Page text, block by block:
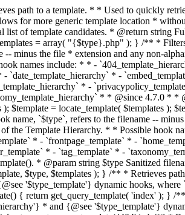
* and {@see '$type_template'} dynamic hooks, where `$type` is 'archive'. * * @since 3.7.0 * * @see get_archive_template() * * @return string Full path to archive template file. */ function get_post_type_archive_template() { $post_type = get_query_var( 'post_type' ); if ( is_array( $post_type ) ) { $post_type = reset( $post_type ); } $obj = get_post_type_object( $post_type ); if ( ! ( $obj instanceof WP_Post_Type ) || ! $obj->has_archive ) { return ''; } return get_archive_template(); } /** * Retrieves path of author template in current or parent template. * * The hierarchy for this template looks like: * * 1. author-{nicename}.php * 2. author-{id}.php * 3. author.php * * An example of this is: * * 1. author-john.php * 2. author-1.php * 3. author.php * * The template hierarchy and template path are filterable via the {@see '$type_template_hierarchy'} * and {@see '$type_template'} dynamic hooks, where `$type` is 'author'. * * @since 1.5.0 * * @see get_query_template() * * @return string Full path to author template file. */ function get_author_template() { $author = get_queried_object(); $templates = array(); if ( $author instanceof WP_User ) { $templates[] = "author-{$author->user_nicename}.php"; $templates[] = "author-{$author->ID}.php"; } $templates[] = 'author.php'; return get_query_template( 'author', $templates ); } /** * Retrieves path of category template in current or parent template. * * The hierarchy for this template looks like: * * 1. category-{slug}.php * 2. category-{id}.php * 3. category.php * * An example of this is: * * 1. category-news.php * 2. category-2.php * 3. category.php * * The template hierarchy and template path are filterable via the {@see '$type_template_hierarchy'} * and {@see '$type_template'} dynamic hooks, where `$type` is 'category'. * * @since 1.5.0 * @since 4.7.0 The decoded form of `category-{slug}.php` was added to the top of the * template hierarchy when the category slug contains multibyte characters. * * @see get_query_template() * * @return string Full path to category template file. */ function